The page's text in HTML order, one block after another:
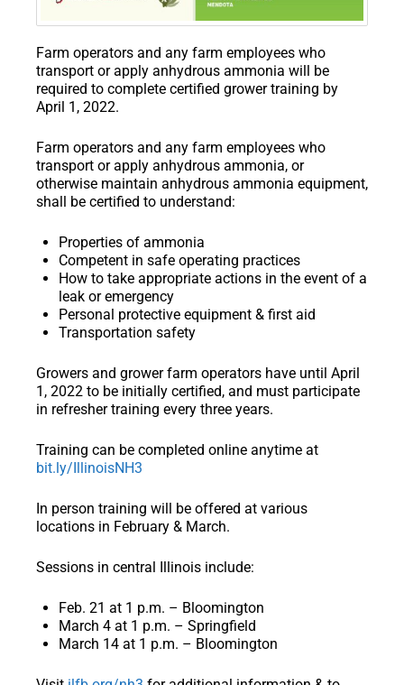
Farm operators and any farm employees who
transport or apply anhydrous ammonia will be
required to complete certified grower training by
April 1, 2022.
Farm operators and any farm employees who
transport or apply anhydrous ammonia, or
otherwise maintain anhydrous ammonia equipment,
shall be certified to understand:
Properties of ammonia
Competent in safe operating practices
How to take appropriate actions in the event of a
leak or emergency
Personal protective equipment & first aid
Transportation safety
Growers and grower farm operators have until April
1, 2022 to be initially certified, and must participate
in refresher training every three years.
Training can be completed online anytime at
bit.ly/IllinoisNH3
In person training will be offered at various
locations in February & March.
Sessions in central Illinois include:
Feb. 21 at 1 p.m. – Bloomington
March 4 at 1 p.m. – Springfield
March 14 at 1 p.m. – Bloomington